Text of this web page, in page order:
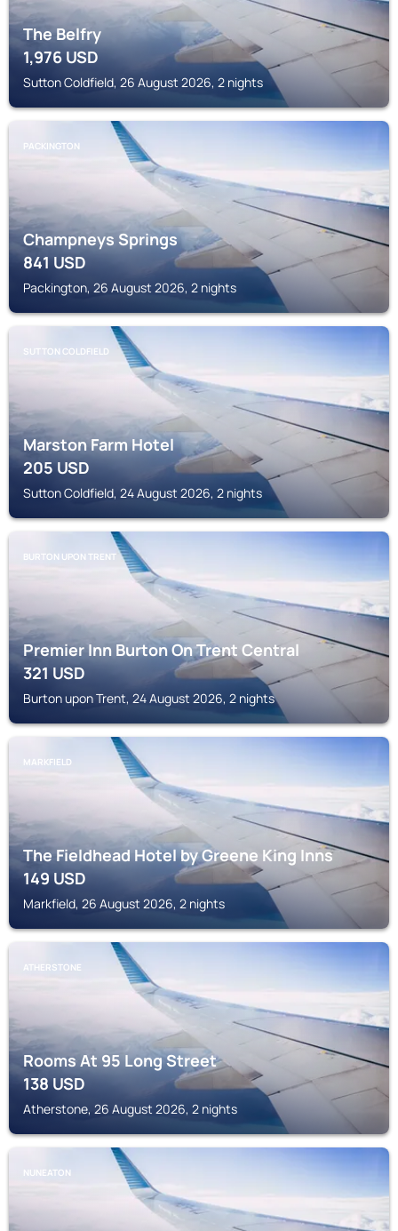
The Belfry
1,976 USD
Sutton Coldfield, 26 August 2026, 2 nights
PACKINGTON
Champneys Springs
841USD
Packington, 26 August 2026, 2 nights
SUTTON COLDFIELD
Marston Farm Hotel
205USD
Sutton Coldfield, 24 August 2026, 2 nights
BURTON UPON TRENT
Premier Inn Burton On Trent Central
321USD
Burton upon Trent, 24 August 2026, 2 nights
MARKFIELD
The Fieldhead Hotel by Greene King Inns
149USD
Markfield, 26 August 2026, 2 nights
ATHERSTONE
Rooms At 95 Long Street
138USD
Atherstone, 26 August 2026, 2 nights
NUNEATON